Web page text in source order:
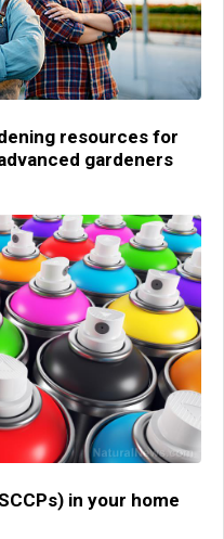
resources for
gardeners
in your home